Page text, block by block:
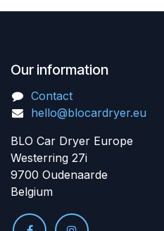
Our information
Contact
hello@blocardryer.eu
BLO Car Dryer Europe
Westerring 27i
9700 Oudenaarde
Belgium